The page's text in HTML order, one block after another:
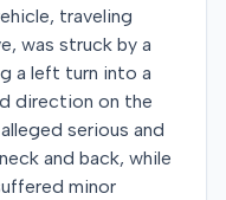
traveling
was struck by a
a left turn into a
direction on the
serious and
and back, while
minor